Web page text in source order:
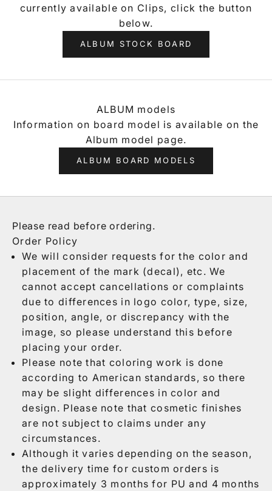
currently available on Clips, click the button
below.
ALBUM STOCK BOARD
ALBUM models
Information on board model is available on the
Album model page.
ALBUM BOARD MODELS
Please read before ordering.
Order Policy
We will consider requests for the color and
placement of the mark (decal), etc. We
cannot accept cancellations or complaints
due to differences in logo color, type, size,
position, angle, or discrepancy with the
image, so please understand this before
placing your order.
Please note that coloring work is done
according to American standards, so there
may be slight differences in color and
design. Please note that cosmetic finishes
are not subject to claims under any
circumstances.
Although it varies depending on the season,
the delivery time for custom orders is
approximately 3 months for PU and 4 months